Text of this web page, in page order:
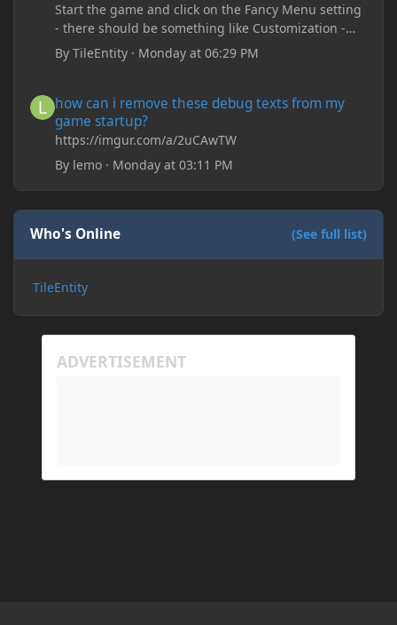
Start the game and click on the Fancy Menu setting
- there should be something like Customization -
Drippy Loading Screen
The right-click on the elements and delete these -
ByTileEntity · Monday at 06:29 PM
how can i remove these debug texts from my
game startup?
https://imgur.com/a/2uCAwTW
By lemo · Monday at 03:11 PM
Who's Online (See full list)
TileEntity